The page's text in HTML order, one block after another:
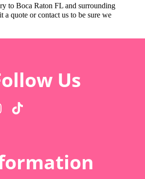
toBoca Raton FL and surrounding
a quote or contact us to be sure we
Us